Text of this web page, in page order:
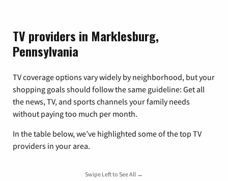
TV providers in Marklesburg,
Pennsylvania
TV coverage options vary widely by neighborhood, but your
shopping goals should follow the same guideline: Get all
the news, TV, and sports channels your family needs
without paying too much per month.
In the table below, we’ve highlighted some of the top TV
providers in your area.
Swipe Left to See All →